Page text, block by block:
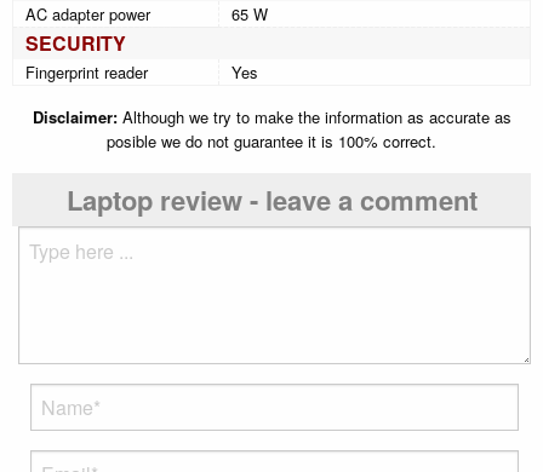
AC adapter power 65 W
SECURITY
Fingerprint reader
Yes
Disclaimer:Although we try to make the information as accurate as
posible we do not guarantee it is 100% correct.
Laptop review - leave a comment